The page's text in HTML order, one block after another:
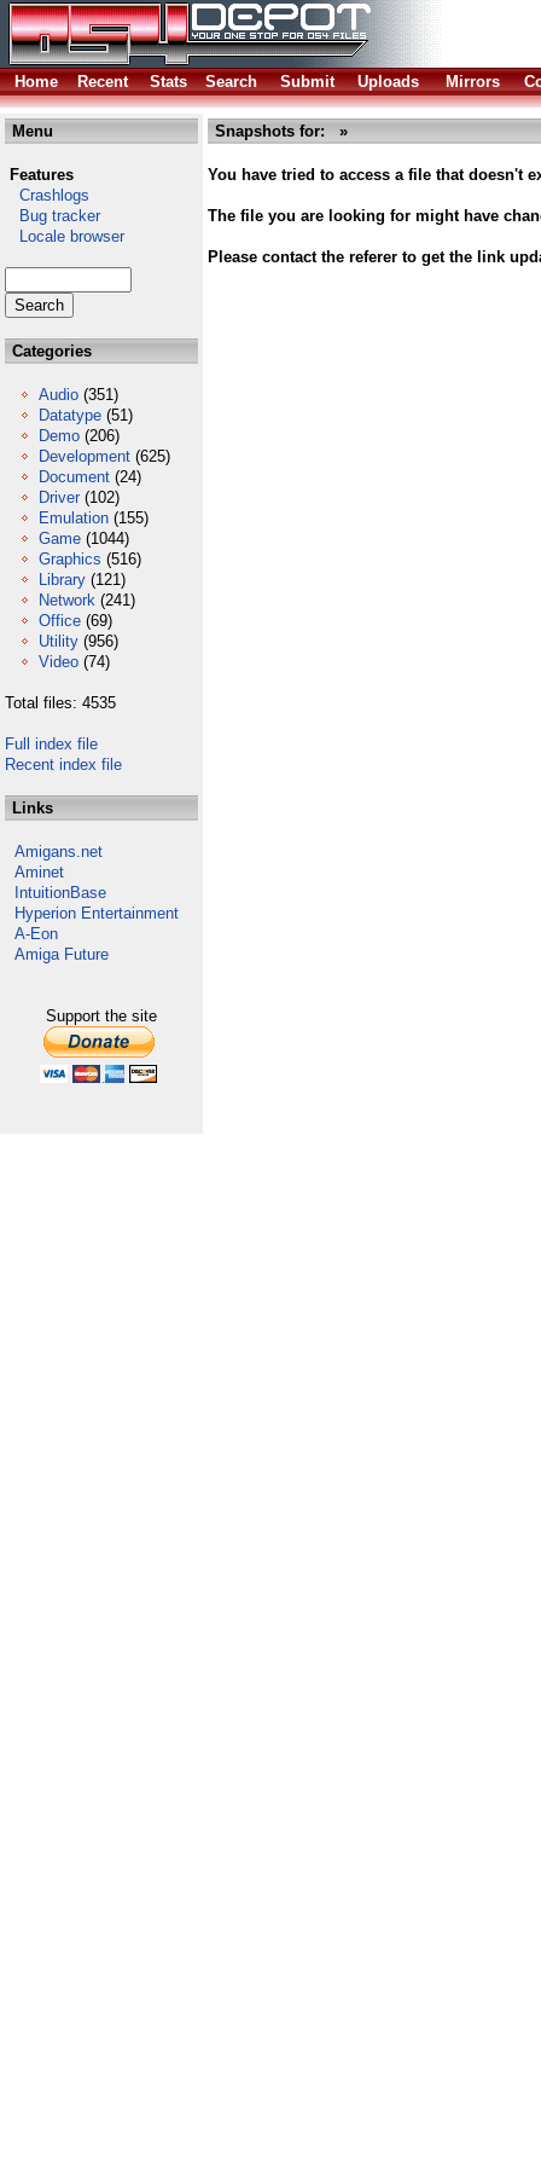
Home Recent Stats Search Submit Uploads Mirrors
Menu
Features
Crashlogs
Bug tracker
Locale browser
Categories
Audio (351)
Datatype (51)
Demo (206)
Development (625)
Document (24)
Driver (102)
Emulation (155)
Game (1044)
Graphics (516)
Library (121)
Network (241)
Office (69)
Utility (956)
Video (74)
Total files: 4535
Full index file
Recent index file
Links
Amigans.net
Aminet
IntuitionBase
Hyperion Entertainment
A-Eon
Amiga Future
Support the site
Snapshots for: »
You have tried to access a file that doesn't
The file you are looking for might have
Please contact the referer to get the link